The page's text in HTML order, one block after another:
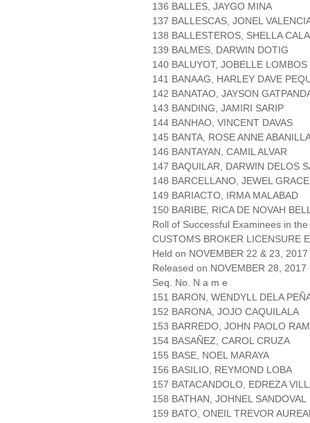
136 BALLES, JAYGO MINA
137 BALLESCAS, JONEL
138 BALLESTEROS, SHELLA
139 BALMES, DARWIN DOTIG
140 BALUYOT, JOBELLE LOMBOS
141 BANAAG, HARLEY DAVE
142 BANATAO, JAYSON
143 BANDING, JAMIRI SARIP
144 BANHAO, VINCENT DAVAS
145 BANTA, ROSE ANNE
146 BANTAYAN, CAMIL ALVAR
147 BAQUILAR, DARWIN DELOS
148 BARCELLANO, JEWEL
149 BARIACTO, IRMA MALABAD
150 BARIBE, RICA DE NOVAH
Roll of Successful Examinees in the
CUSTOMS BROKER LICENSURE
Held on NOVEMBER 22 & 23,
Released on NOVEMBER 28, 2017
Seq. No. N a m e
151 BARON, WENDYLL DELA
152 BARONA, JOJO CAQUILALA
153 BARREDO, JOHN PAOLO
154 BASAÑEZ, CAROL CRUZA
155 BASE, NOEL MARAYA
156 BASILIO, REYMOND LOBA
157 BATACANDOLO, EDREZA
158 BATHAN, JOHNEL SANDOVAL
159 BATO, ONEIL TREVOR